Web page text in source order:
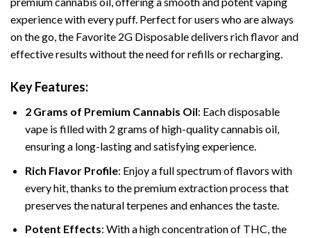
experience with every puff. Perfect for users who are always
on the go, the Favorite 2G Disposable delivers rich flavor and
effective results without the need for refills or recharging.
Key Features:
2 Grams of Premium Cannabis Oil: Each disposable
vape is filled with 2 grams of high-quality cannabis oil,
ensuring a long-lasting and satisfying experience.
Rich Flavor Profile: Enjoy a full spectrum of flavors with
every hit, thanks to the premium extraction process that
preserves the natural terpenes and enhances the taste.
Potent Effects: With a high concentration of THC, the